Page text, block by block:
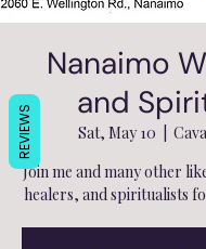
Nanaimo
and
Sat, May 10
Join me and many other
healers, and spiritualists
REVIEWS